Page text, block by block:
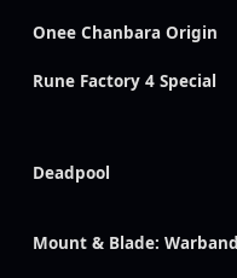
Onee Chanbara Origin
Rune Factory 4 Special
Deadpool
Mount & Blade: Warband